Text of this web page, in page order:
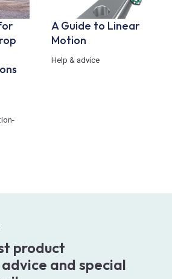
-
A Guide to Linear
Motion
Help & advice
product
and special